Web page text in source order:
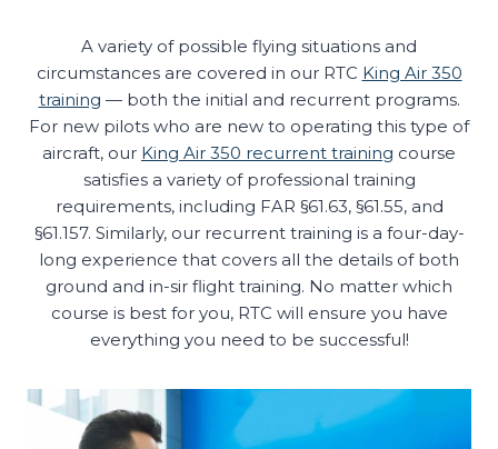
A variety of possible flying situations and
circumstances are covered in our RTC King Air 350
training — both the initial and recurrent programs.
For new pilots who are new to operating this type of
aircraft, our King Air 350 recurrent training course
satisfies a variety of professional training
requirements, including FAR §61.63, §61.55, and
§61.157. Similarly, our recurrent training is a four-day-
long experience that covers all the details of both
ground and in-sir flight training. No matter which
course is best for you, RTC will ensure you have
everything you need to be successful!